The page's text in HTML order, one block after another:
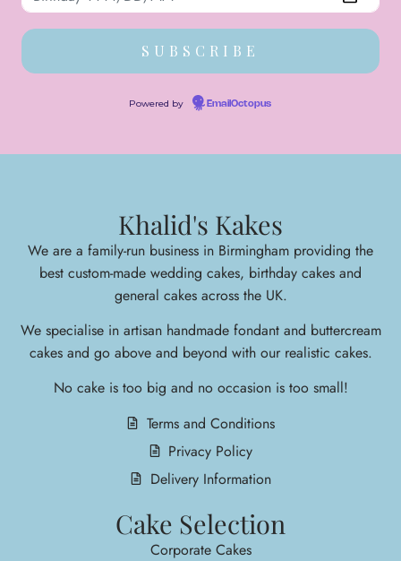
Powered by EmailOctopus
Khalid's Kakes
We are a family-run business in Birmingham providing the
best custom-made wedding cakes, birthday cakes and
general cakes across the UK.
We specialise in artisan handmade fondant and buttercream
cakes and go above and beyond with our realistic cakes.
No cake is too big and no occasion is too small!
Terms and Conditions
Privacy Policy
Delivery Information
Cake Selection
Corporate Cakes